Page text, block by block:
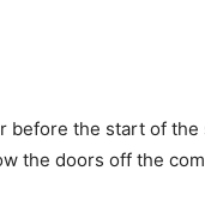
before the start of the
the doors off the